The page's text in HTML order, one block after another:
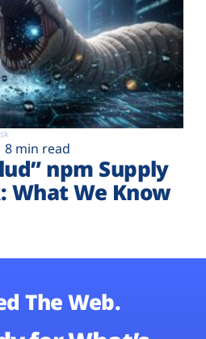
8 min read
npm Supply
What We Know
The Web.